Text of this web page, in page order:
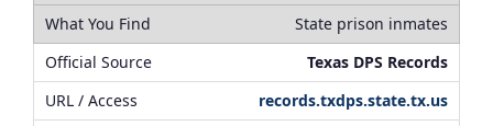
State prison inmates
Texas DPS Records
records.txdps.state.tx.us